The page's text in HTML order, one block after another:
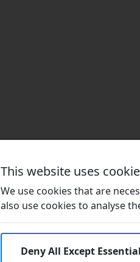
This website uses
We use cookies that are
also use cookies to analyse
Deny All Except